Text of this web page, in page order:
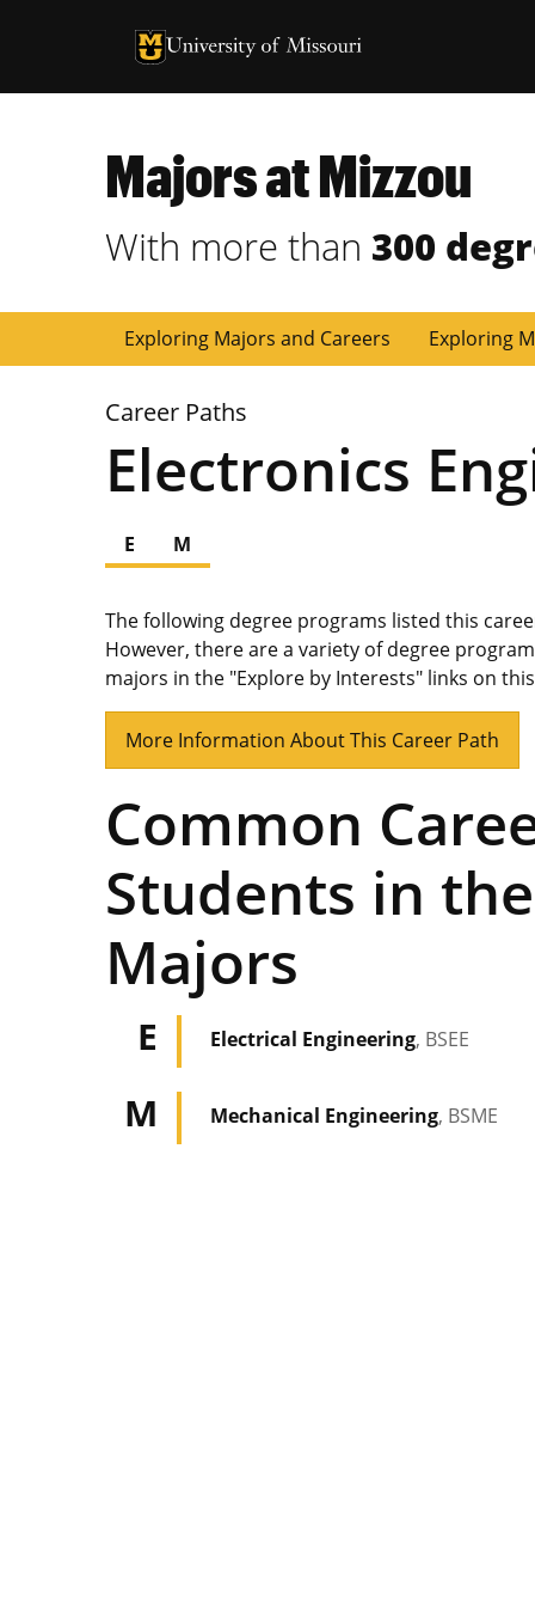
University of Missouri Homepage
University of Missouri Homepage
Majors at Mizzou
With more than 300
Exploring Majors and Careers Exploring
Career Paths
Electronics
E M
The following degree programs listed this
However, there are a variety of degree
majors in the "Explore by Interests" links on
More Information About This Career Path
Common
Students in
Majors
E Electrical Engineering, BSEE
M Mechanical Engineering, BSME